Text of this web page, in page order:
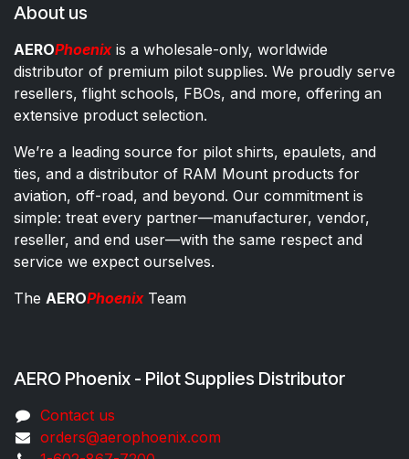
About us
AEROPhoenixis a wholesale-only, worldwide
distributor of premium pilot supplies. We proudly serve
resellers, flight schools, FBOs, and more, offering an
extensive product selection.
We’re a leading source for pilot shirts, epaulets, and
ties, and a distributor of RAM Mount products for
aviation, off-road, and beyond. Our commitment is
simple: treat every partner—manufacturer, vendor,
reseller, and end user—with the same respect and
service we expect ourselves.
The AEROPhoenixTeam
AERO Phoenix - Pilot Supplies Distributor
Co​ntac​t​​ us
orders@aeroph​oenix.com